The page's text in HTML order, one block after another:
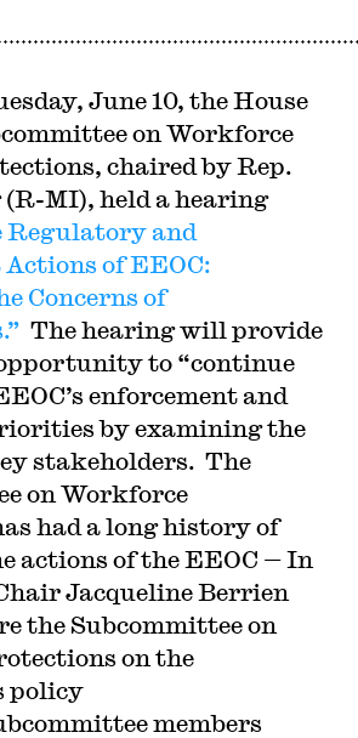
June 10, the House
on Workforce
chaired by Rep.
MI), held a hearing
Regulatory and
of EEOC:
Concerns of
The hearing will provide
to “continue
enforcement and
by examining the
stakeholders. The
on Workforce
had a long history of
actions of the EEOC — In
Jacqueline Berrien
the Subcommittee on
on the
policy
members